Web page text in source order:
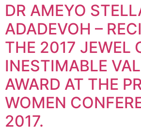
DR AMEYO
ADADEVOH –
THE 2017 JEWEL
INESTIMABLE
AWARD AT THE
WOMEN
2017.